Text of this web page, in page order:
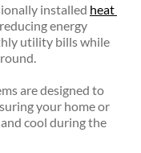
installed heat
energy
utility bills while
are designed to
your home or
cool during the